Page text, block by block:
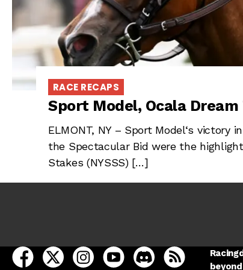
RACE RECAPS
Sport Model, Ocala Dream
ELMONT, NY – Sport Model‘s victory
the Spectacular Bid were the
Stakes (NYSSS) […]
open Racing Dudes on facebook in a new tab
open Racing Dudes on twitter in a new
open Racing Dudes on instagram
open Racing Dudes on
open Racing
Racing